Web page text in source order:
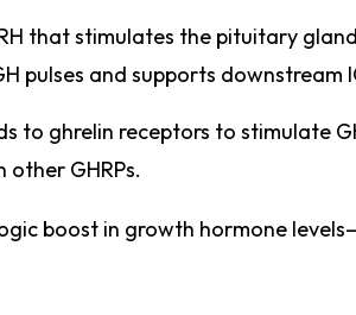
that stimulates the pituitary
pulses and supports downstream
to ghrelin receptors to
GHRPs.
boost in growth hormone